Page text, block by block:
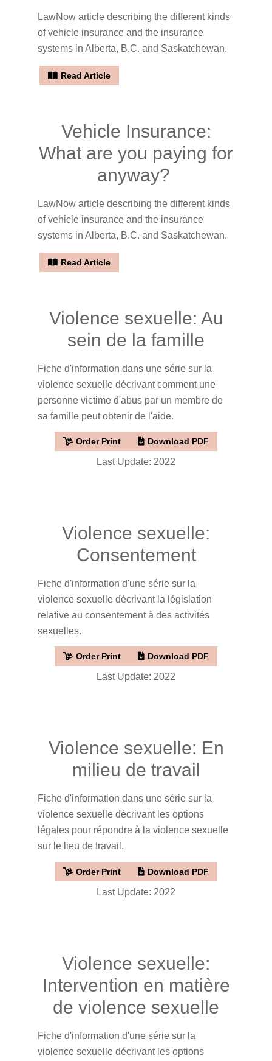
LawNow article describing the different kinds
of vehicle insurance and the insurance
systems in Alberta, B.C. and Saskatchewan.
Read Article
Vehicle Insurance:
What are you paying for
anyway?
LawNow article describing the different kinds
of vehicle insurance and the insurance
systems in Alberta, B.C. and Saskatchewan.
Read Article
Violence sexuelle: Au
sein de la famille
Fiche d'information dans une série sur la
violence sexuelle décrivant comment une
personne victime d'abus par un membre de
sa famille peut obtenir de l'aide.
Order Print Download PDF
Last Update: 2022
Violence sexuelle:
Consentement
Fiche d'information d'une série sur la
violence sexuelle décrivant la législation
relative au consentement à des activités
sexuelles.
Order Print Download PDF
Last Update: 2022
Violence sexuelle: En
milieu de travail
Fiche d'information dans une série sur la
violence sexuelle décrivant les options
légales pour répondre à la violence sexuelle
sur le lieu de travail.
Order Print Download PDF
Last Update: 2022
Violence sexuelle:
Intervention en matière
de violence sexuelle
Fiche d'information d'une série sur la
violence sexuelle décrivant les options